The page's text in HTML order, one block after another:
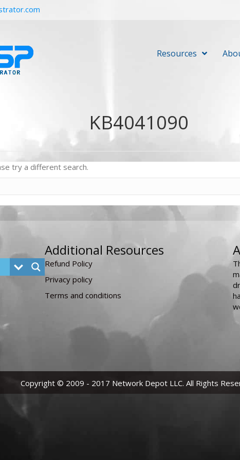
Resources
KB4041090
try a different search.
Additional Resources
Refund Policy
Privacy policy
Terms and conditions
Copyright © 2009 - 2017 Network Depot LLC. All Rights